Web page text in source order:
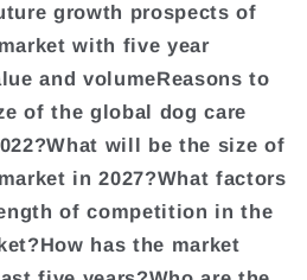
growth prospects of
with five year
and volumeReasons to
of the global dog care
will be the size of
in 2027?What factors
of competition in the
has the market